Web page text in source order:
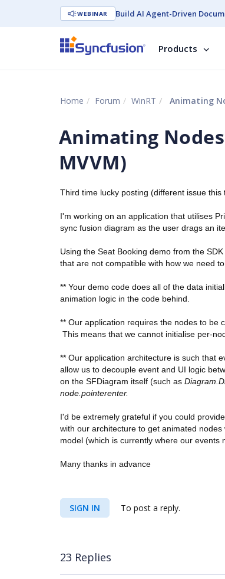
WEBINAR Build AI Agent-Driven
Products
Home Forum WinRT Animating
Animating
MVVM)
Third time lucky posting (different issue this
I'm working on an application that utilises
sync fusion diagram as the user drags an
Using the Seat Booking demo from the
that are not compatible with how we need
** Your demo code does all of the data
animation logic in the code behind.
** Our application requires the nodes to be
This means that we cannot initialise per-
** Our application architecture is such that
allow us to decouple event and UI logic
on the SFDiagram itself (such as
node.pointerenter.
I'd be extremely grateful if you could
with our architecture to get animated nodes
model (which is currently where our events
Many thanks in advance
SIGN IN To post a reply.
23 Replies